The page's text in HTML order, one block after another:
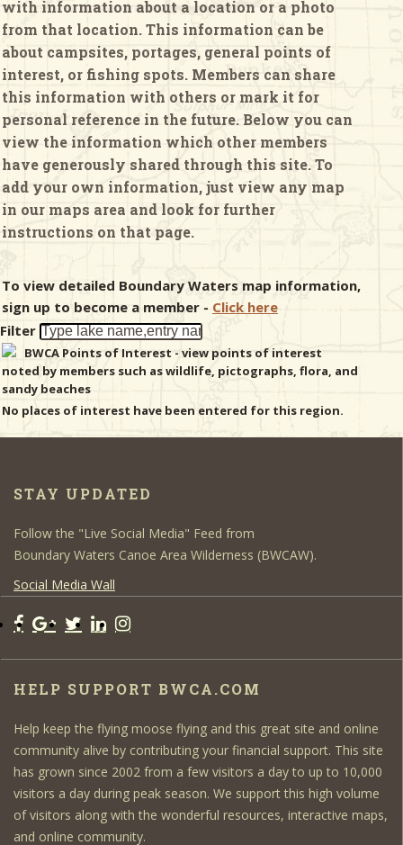
Checklists
with information about a location or a photo
from that location. This information can be
about campsites, portages, general points of
interest, or fishing spots. Members can share
this information with others or mark it for
personal reference in the future. Below you can
view the information which other members
have generously shared through this site. To
add your own information, just view any map
in our maps area and look for further
instructions on that page.
To view detailed Boundary Waters map information,
sign up to become a member - Click here
Filter
BWCA Points of Interest - view points of interest
noted by members such as wildlife, pictographs, flora, and
sandy beaches
No places of interest have been entered for this region.
STAY UPDATED
Follow the "Live Social Media" Feed from
Boundary Waters Canoe Area Wilderness (BWCAW).
Social Media Wall
HELP SUPPORT BWCA.COM
Help keep the flying moose flying and this great site and online
community alive by contributing your financial support. This site
has grown since 2002 from a few visitors a day to up to 10,000
visitors a day during peak season. We support this high volume
of visitors along with the wonderful resources, interactive maps,
and online community.